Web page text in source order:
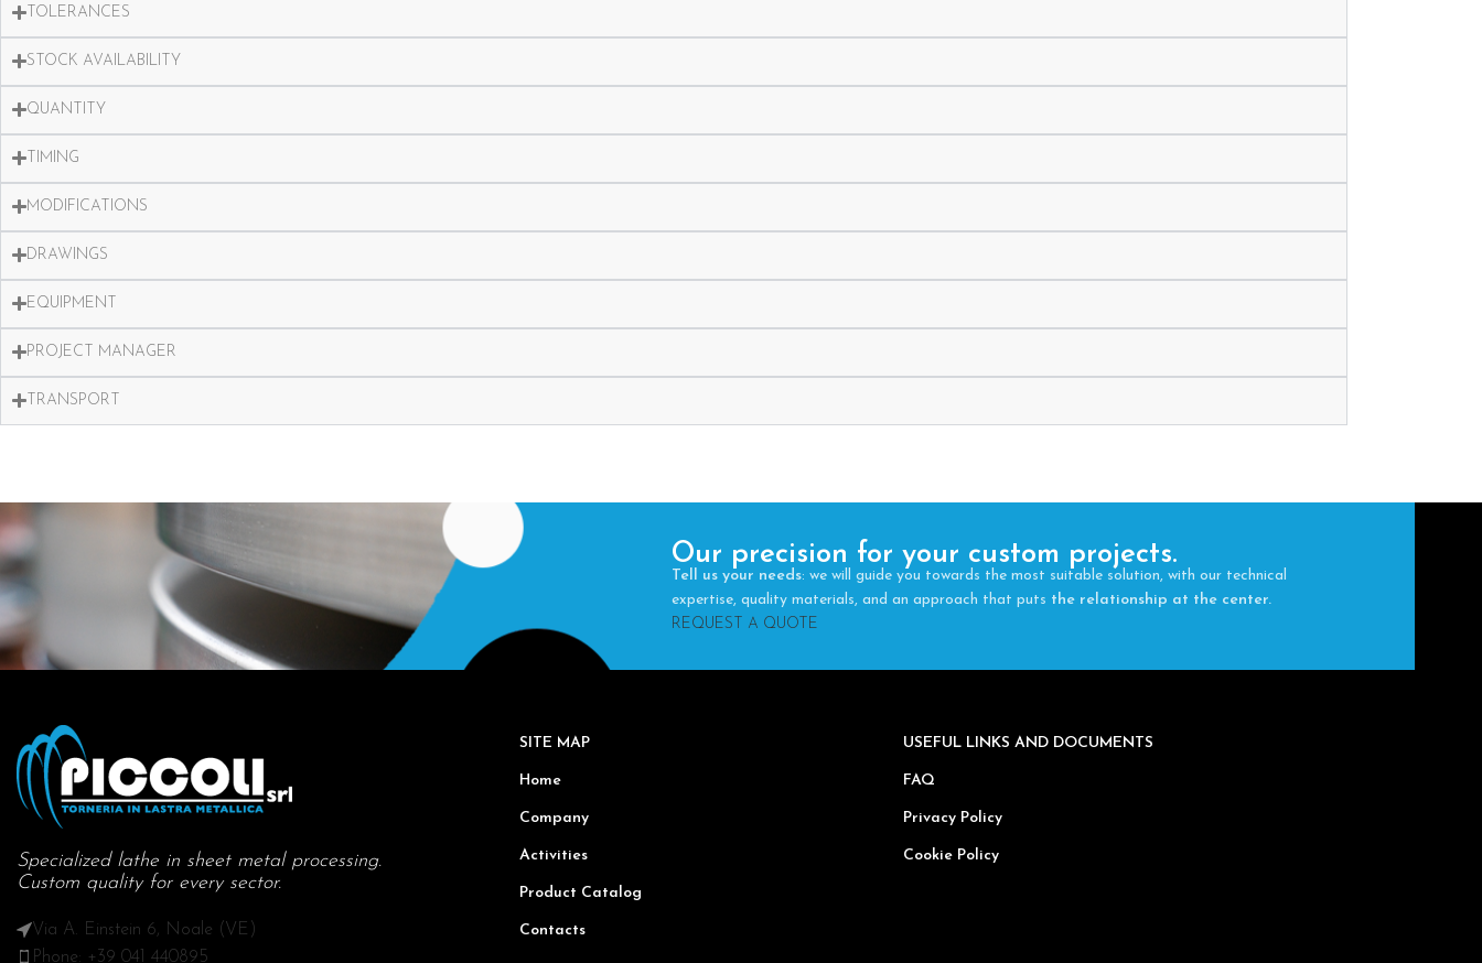
TOLERANCES
STOCK AVAILABILITY
QUANTITY
TIMING
MODIFICATIONS
DRAWINGS
EQUIPMENT
PROJECT MANAGER
TRANSPORT
Our precision for your custom projects.
Tell us your needs: we will guide you towards the most suitable solution, with our technical
expertise, quality materials, and an approach that puts the relationship at the center.
REQUEST A QUOTE
Specialized lathe in sheet metal processing.
Custom quality for every sector.
Via A. Einstein 6, Noale (VE)
Phone: +39 041 440895
SITE MAP
Home
Company
Activities
Product Catalog
Contacts
USEFUL LINKS AND DOCUMENTS
FAQ
Privacy Policy
Cookie Policy